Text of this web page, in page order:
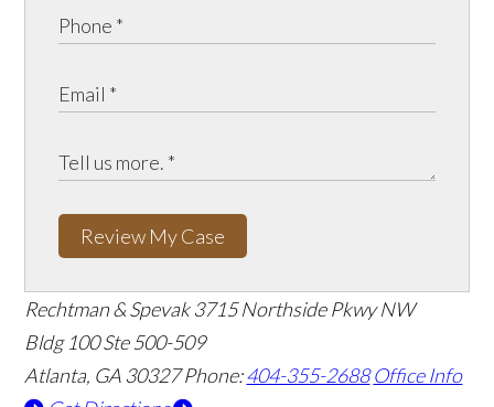
Review My Case
Rechtman & Spevak 3715 Northside Pkwy NW
Bldg 100 Ste 500-509
Atlanta, GA 30327Phone:404-355-2688 Office Info